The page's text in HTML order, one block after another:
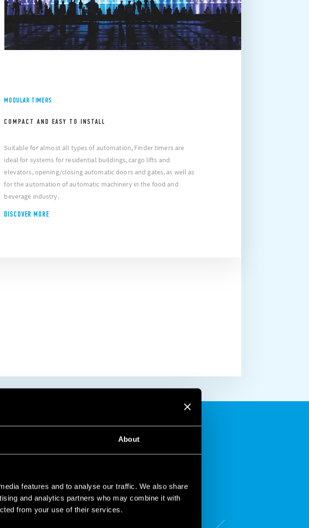
About
features and to analyse our traffic. We also share
and analytics partners who may combine it with
from your use of their services.
MODULAR TIMERS
COMPACT AND EASY TO INSTALL
Suitable for almost all types of automation, Finder timers are
ideal for systems for residential buildings, cargo lifts and
elevators, opening/closing automatic doors and gates, as well as
for the automation of automatic machinery in the food and
beverage industry.
DISCOVER MORE
the following series: